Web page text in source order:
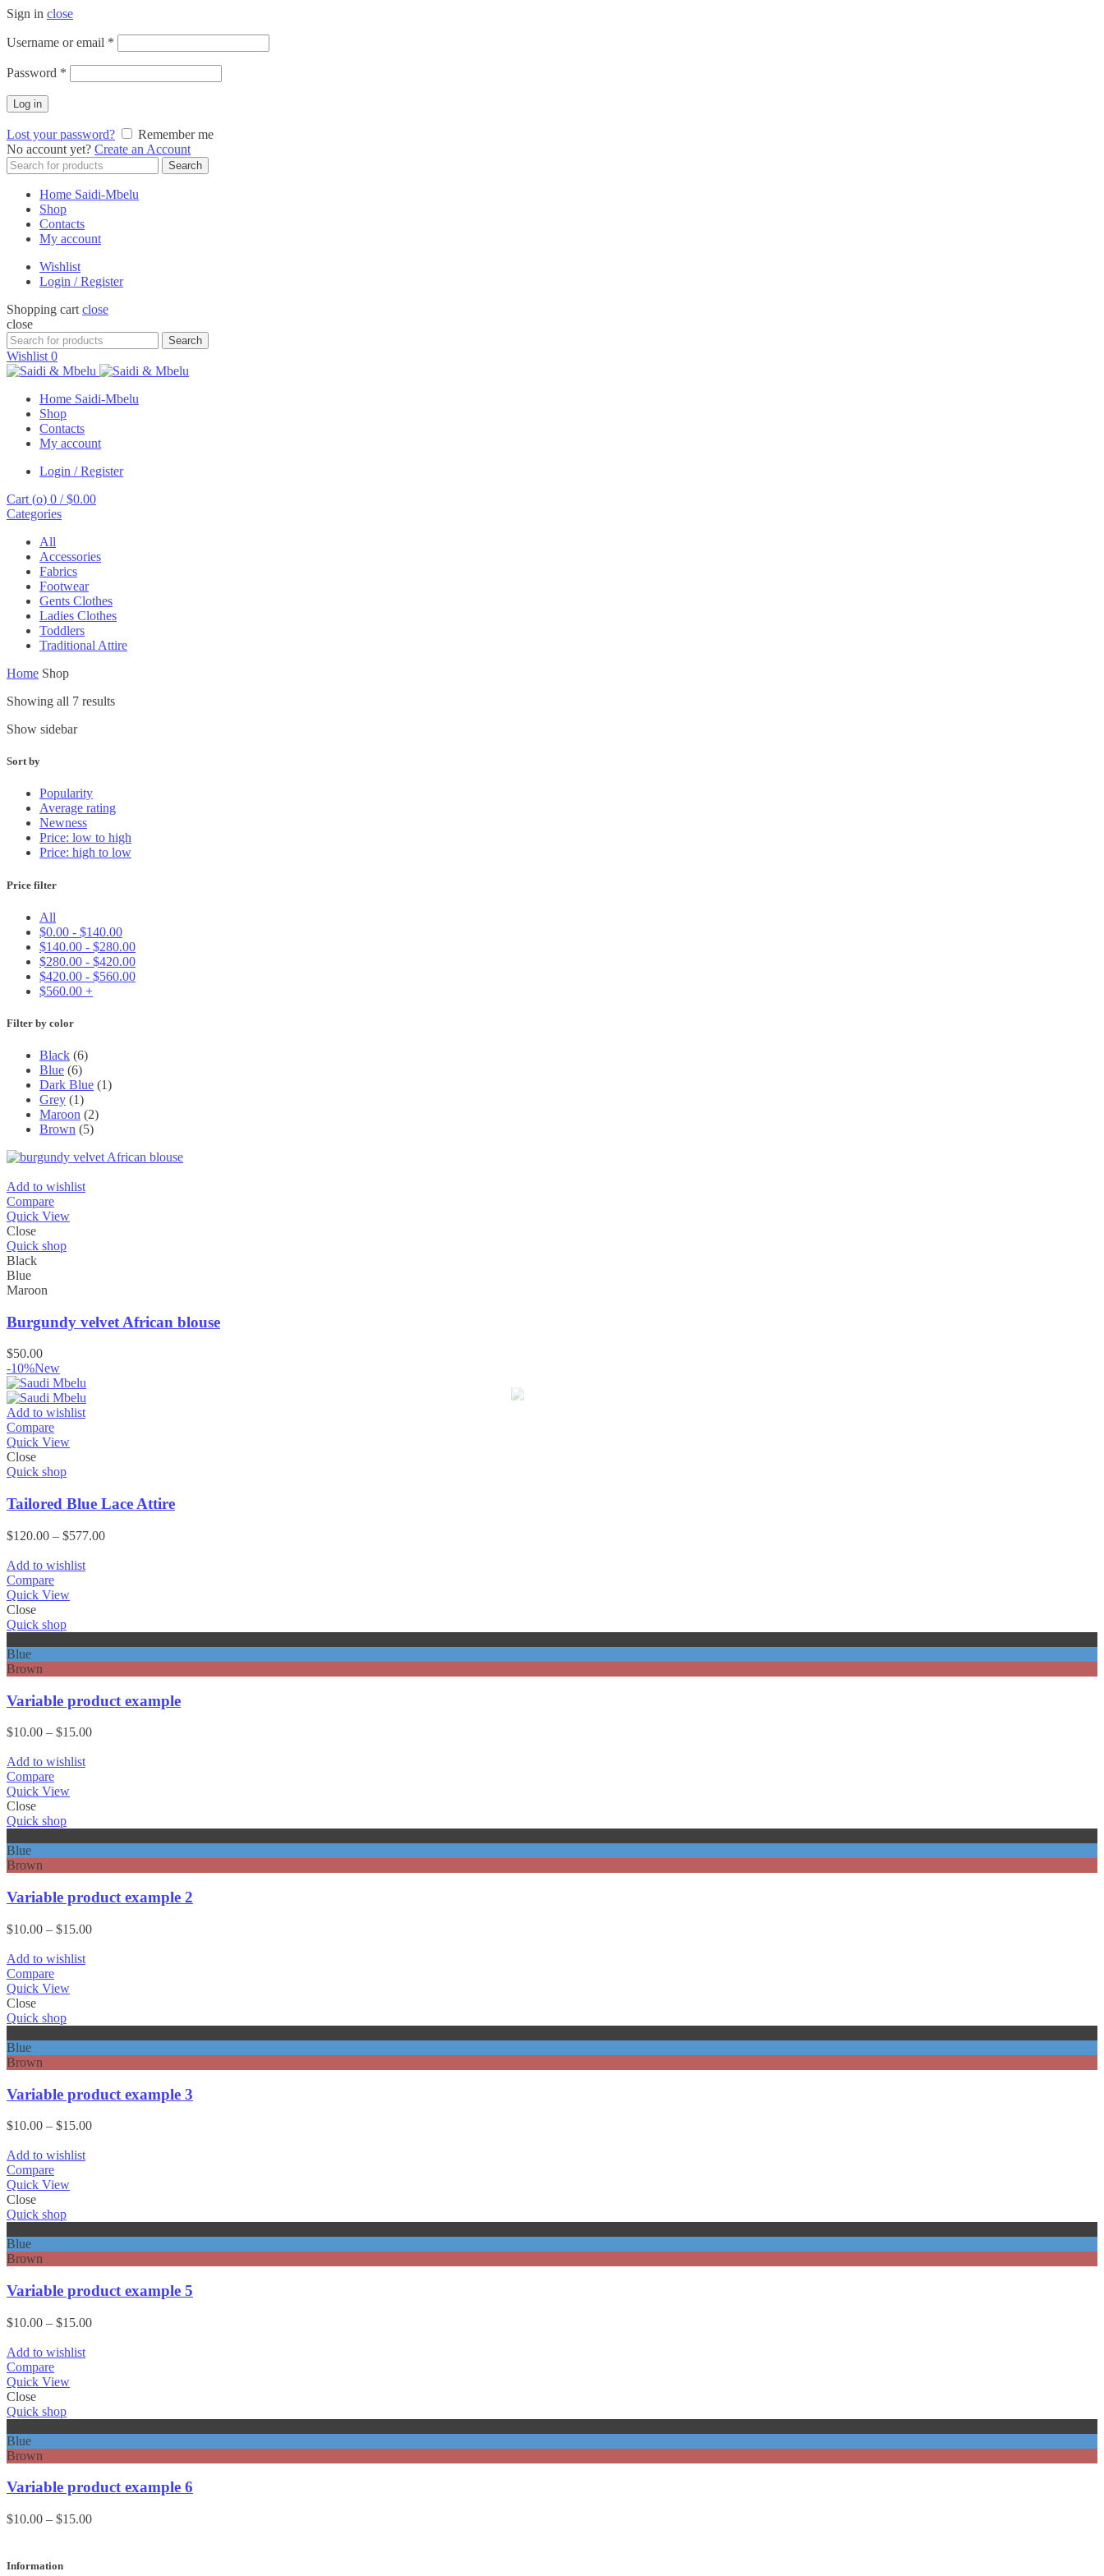
Sign in close
Username or email *
Password *
Log in
Lost your password?
Remember me
No account yet? Create an Account
Search
for:
Search
Home Saidi-Mbelu
Shop
Contacts
My account
Wishlist
Login / Register
Shopping cart close
close
Search
for:
Search
Wishlist 0
Home Saidi-Mbelu
Shop
Contacts
My account
Login / Register
Cart (o) 0 / $0.00
Categories
All
Accessories
Fabrics
Footwear
Gents Clothes
Ladies Clothes
Toddlers
Traditional Attire
Home Shop
Showing all 7 results
Show sidebar
Sort by
Popularity
Average rating
Newness
Price: low to high
Price: high to low
Price filter
All
$0.00 - $140.00
$140.00 - $280.00
$280.00 - $420.00
$420.00 - $560.00
$560.00 +
Filter by color
Black (6)
Blue (6)
Dark Blue (1)
Grey (1)
Maroon (2)
Brown (5)
Add to wishlist
Compare
Quick View
Close
Quick shop
Black
Blue
Maroon
Burgundy velvet African blouse
$50.00
-10%New
Add to wishlist
Compare
Quick View
Close
Quick shop
Tailored Blue Lace Attire
$120.00 – $577.00Price
Add to wishlist
Compare
Quick View
Close
Quick shop
Blue
Brown
Variable product example
$10.00 – $15.00Price
Add to wishlist
Compare
Quick View
Close
Quick shop
Blue
Brown
Variable product example 2
$10.00 – $15.00Price
Add to wishlist
Compare
Quick View
Close
Quick shop
Blue
Brown
Variable product example 3
$10.00 – $15.00Price
Add to wishlist
Compare
Quick View
Close
Quick shop
Blue
Brown
Variable product example 5
$10.00 – $15.00Price
Add to wishlist
Compare
Quick View
Close
Quick shop
Blue
Brown
Variable product example 6
$10.00 – $15.00Price
Information